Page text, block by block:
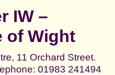
IW –
of Wight
11 Orchard Street.
01983 241494